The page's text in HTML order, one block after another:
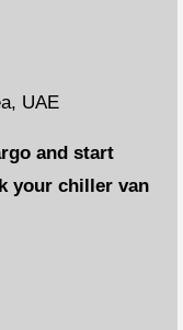
UAE
and start
your chiller van